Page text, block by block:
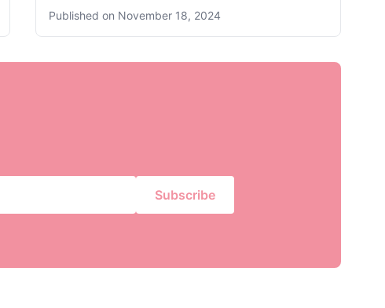
Published on November 18, 2024
Subscribe